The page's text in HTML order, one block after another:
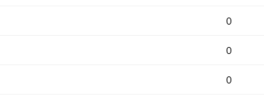
0
0
0